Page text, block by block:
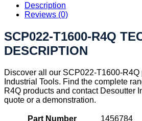
Description
Reviews (0)
SCP022-T1600-R4Q
DESCRIPTION
Discover all our SCP022-T1600-
Industrial Tools. Find the complete
R4Q products and contact Desoutter
quote or a demonstration.
Part Number
1456784